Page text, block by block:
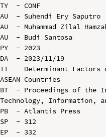
TY  - CONF
AU  - Suhendi Ery Saputro
AU  - Muhammad Zilal
AU  - Budi Santosa
PY  - 2023
DA  - 2023/11/19
TI  - Determinant Factors
ASEAN Countries
BT  - Proceedings of the
Technology, Information,
PB  - Atlantis Press
SP  - 312
EP  - 332